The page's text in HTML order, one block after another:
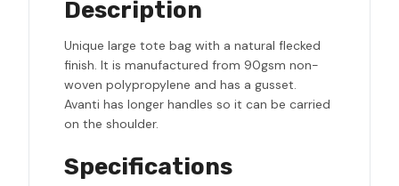
Description
Unique large tote bag with a natural flecked
finish. It is manufactured from 90gsm non-
woven polypropylene and has a gusset.
Avanti has longer handles so it can be carried
on the shoulder.
Specifications